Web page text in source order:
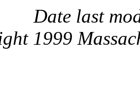
Date last
1999